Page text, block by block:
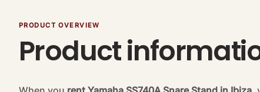
PRODUCT OVERVIEW
Product